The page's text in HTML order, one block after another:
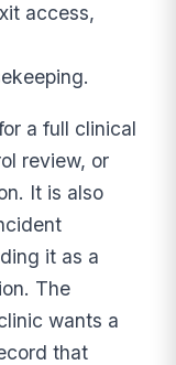
access,
a full clinical
review, or
It is also
it as a
The
wants a
that